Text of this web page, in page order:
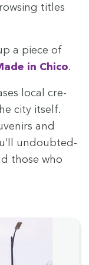
titles
a piece of
in Chico.
local cre­
city itself.
and
undoubt­ed­
those who